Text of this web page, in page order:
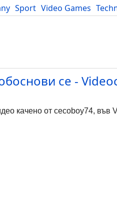
Sport Video Games
се -
качено от cecoboy74, във